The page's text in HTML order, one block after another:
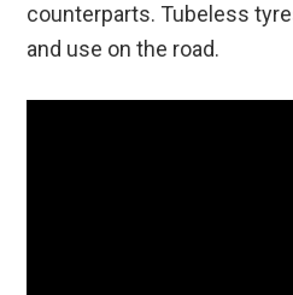
counterparts. Tubeless
and use on the road.